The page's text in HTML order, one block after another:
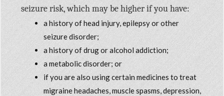
seizure risk, which may be higher if you have:
a history of head injury, epilepsy or other
seizure disorder;
a history of drug or alcohol addiction;
a metabolic disorder; or
if you are also using certain medicines to treat
migraine headaches, muscle spasms, depression,